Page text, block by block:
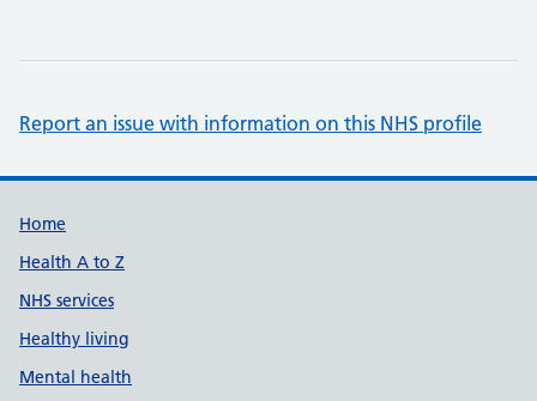
Report an issue with information on this NHS profile
Support links
Home
Health A to Z
NHS services
Healthy living
Mental health